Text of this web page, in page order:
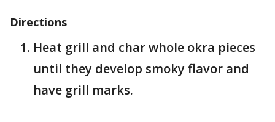
Directions
Heat grill and char whole okra pieces
until they develop smoky flavor and
have grill marks.